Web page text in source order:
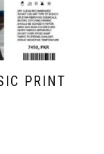
PRINT